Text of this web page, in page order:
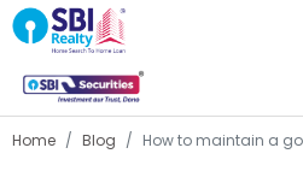
Home Blog How to maintain a